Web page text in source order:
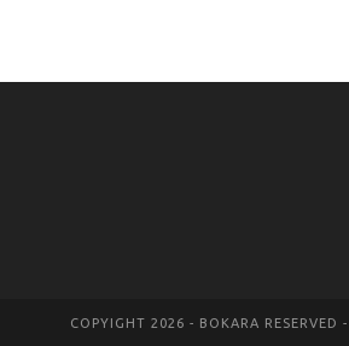
COPYIGHT 2026 - BOKARA RESERVED -